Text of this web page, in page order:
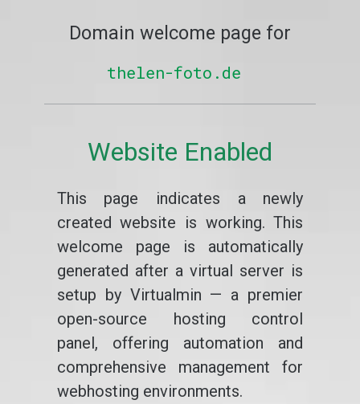
Domain welcome page for
thelen-foto.de
Website Enabled
This page indicates a newly
created website is working. This
welcome page is automatically
generated after a virtual server is
setup by Virtualmin — a premier
open-source hosting control
panel, offering automation and
comprehensive management for
webhosting environments.